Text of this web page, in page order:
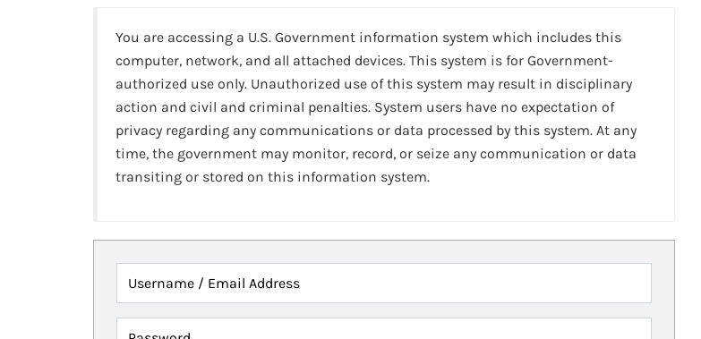
You are accessing a U.S. Government information system which includes this
computer, network, and all attached devices. This system is for Government-
authorized use only. Unauthorized use of this system may result in disciplinary
action and civil and criminal penalties. System users have no expectation of
privacy regarding any communications or data processed by this system. At any
time, the government may monitor, record, or seize any communication or data
transiting or stored on this information system.
Username / Email Address
Password